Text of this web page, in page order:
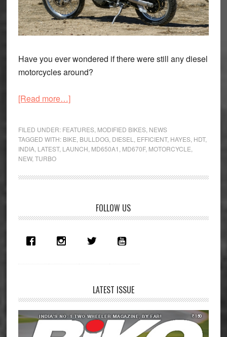
Have you ever wondered if there were still any diesel
motorcycles around?
[Read more…]about
–
Hayes
Bulldog
FILED UNDER: FEATURES, MODIFIED BIKES, NEWS
TAGGED WITH: BIKE BULLDOG, DIESEL EFFICIENT, HAYES, HDT,
INDIA, LATEST, LAUNCH MD650A1 MD670F, MOTORCYCLE
NEW, TURBO
Sidebar
FOLLOW US
LATEST ISSUE